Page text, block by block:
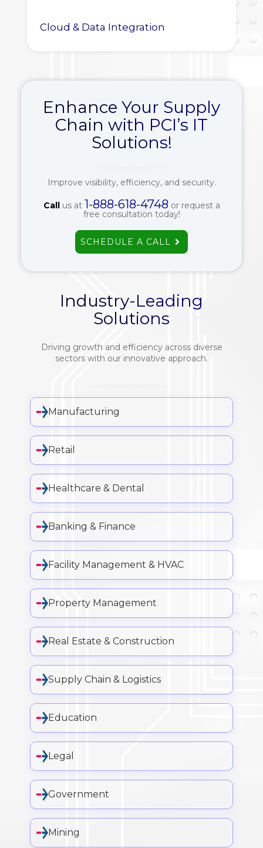
Cloud & Data Integration
Enhance Your Supply
Chain with PCI’s IT
Solutions!
Improve visibility, efficiency, and security.
Callus at 1-888-618-4748 or request a
free consultation today!
SCHEDULE A CALL
Industry-Leading
Solutions
Driving growth and efficiency across diverse
sectors with our innovative approach.
Manufacturing
Retail
Healthcare & Dental
Banking & Finance
Facility Management & HVAC
Property Management
Real Estate & Construction
Supply Chain & Logistics
Education
Legal
Government
Mining